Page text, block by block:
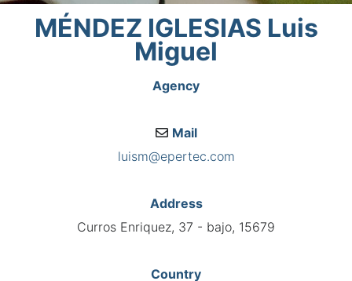
MÉNDEZ IGLESIAS Luis
Miguel
Agency
Mail
luism@epertec.com
Address
Curros Enriquez, 37 - bajo, 15679
Country